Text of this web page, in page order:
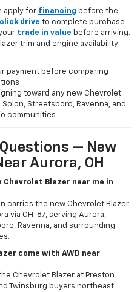
apply for financing before the
drive to complete purchase
trade in value before arriving.
trim and engine availability
payment before comparing
toward any new Chevrolet
Streetsboro, Ravenna, and
communities
— New
Aurora, OH
Chevrolet Blazer near me in
carries the new Chevrolet Blazer
via OH-87, serving Aurora,
Ravenna, and surrounding
come with AWD near
Chevrolet Blazer at Preston
Twinsburg buyers northeast